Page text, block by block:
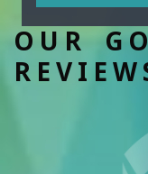
OUR